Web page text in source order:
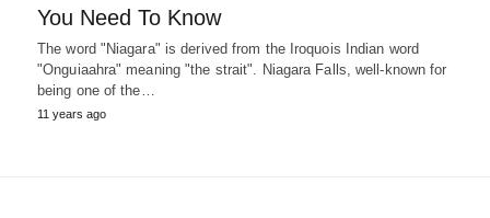
You Need To Know
The word "Niagara" is derived from the Iroquois Indian word
"Onguiaahra" meaning "the strait". Niagara Falls, well-known for
being one of the…
11 years ago